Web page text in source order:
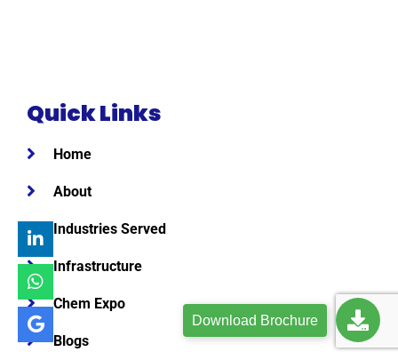
Quick Links
Home
About
Industries Served
Infrastructure
Chem Expo
Blogs
Download Brochure